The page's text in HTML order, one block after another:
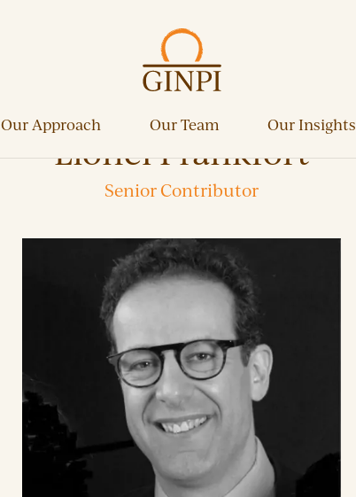
Our Approach Our Team Our Insights
Lionel Frankfort
Senior Contributor